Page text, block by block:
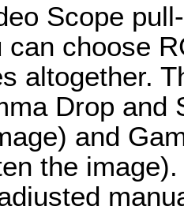
Scope
can choose
altogether.
Drop and
and
the